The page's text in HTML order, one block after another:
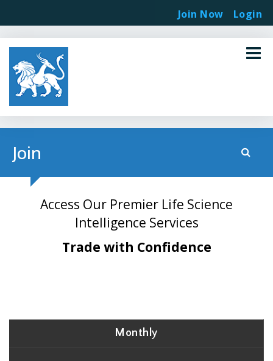
Join
Access Our Premier Life Science
Intelligence Services
Trade with Confidence
Monthly
Join Now Login